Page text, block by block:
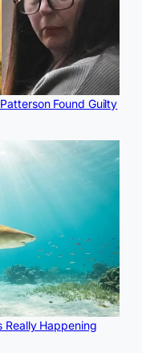
Found Guilty
Really Happening